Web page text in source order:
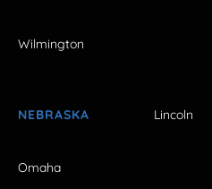
Wilmington
NEBRASKA Lincoln
Omaha